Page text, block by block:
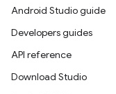
Android Studio guide
Developers guides
API reference
Download Studio